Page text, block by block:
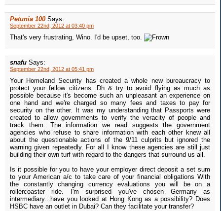
Petunia 100 Says:
September 22nd, 2012 at 03:40 pm
That's very frustrating, Wino. I'd be upset, too.
snafu Says:
September 22nd, 2012 at 05:41 pm
Your Homeland Security has created a whole new bureaucracy to
protect your fellow citizens. Dh & try to avoid flying as much as
possible because it's become such an unpleasant an experience on
one hand and we're charged so many fees and taxes to pay for
security on the other. It was my understanding that Passports were
created to allow governments to verify the veracity of people and
track them. The information we read suggests the government
agencies who refuse to share information with each other knew all
about the questionable actions of the 9/11 culprits but ignored the
warning given repeatedly. For all I know these agencies are still just
building their own turf with regard to the dangers that surround us all.
Is it possible for you to have your employer direct deposit a set sum
to your American a/c to take care of your financial obligations With
the constantly changing currency evaluations you will be on a
rollercoaster ride. I'm surprised you've chosen Germany as
intermediary...have you looked at Hong Kong as a possibility? Does
HSBC have an outlet in Dubai? Can they facilitate your transfer?